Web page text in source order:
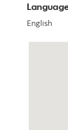
English